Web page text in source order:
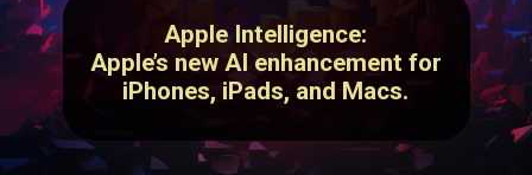
Apple Intelligence:
Apple’s new AI enhancement for
iPhones, iPads, and Macs.